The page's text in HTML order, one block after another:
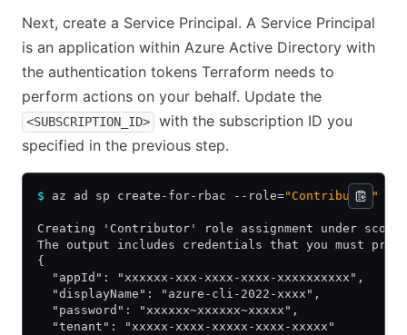
Next, create a Service Principal. A Service Principal
is an application within Azure Active Directory with
the authentication tokens Terraform needs to
perform actions on your behalf. Update the
<SUBSCRIPTION_ID>
with the subscription ID you
specified in the previous step.
$ az ad sp create-for-rbac --role="Contributor"
Creating 'Contributor' role assignment under
The output includes credentials that you must
{
  "appId": "xxxxxx-xxx-xxxx-xxxx-xxxxxxxxxx",
  "displayName": "azure-cli-2022-xxxx",
  "password": "xxxxxx~xxxxxx~xxxxx",
  "tenant": "xxxxx-xxxx-xxxxx-xxxx-xxxxx"